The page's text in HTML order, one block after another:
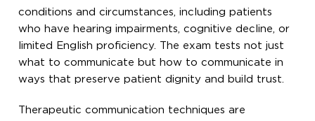
conditions and circumstances, including patients
who have hearing impairments, cognitive decline, or
limited English proficiency. The exam tests not just
what to communicate but how to communicate in
ways that preserve patient dignity and build trust.
Therapeutic communication techniques are